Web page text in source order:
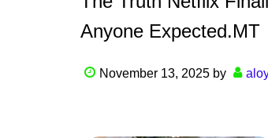
Anyone Expected.MT
November 13, 2025 by